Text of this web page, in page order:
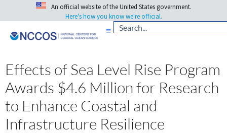
An official website of the United States government.
Here's how you know we're official.
Effects of Sea Level Rise Program
Awards $4.6 Million for Research
to Enhance Coastal and
Infrastructure Resilience